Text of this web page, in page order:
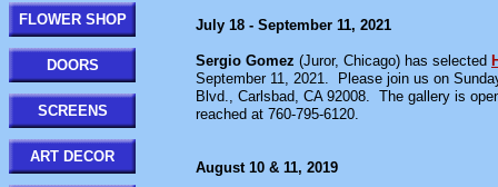
July 18 - September 11, 2021
Sergio Gomez (Juror, Chicago) has selected
September 11, 2021. Please join us on
Blvd., Carlsbad, CA 92008. The gallery is
reached at 760-795-6120.
August 10 & 11, 2019
FLOWER SHOP
DOORS
SCREENS
ART DECOR